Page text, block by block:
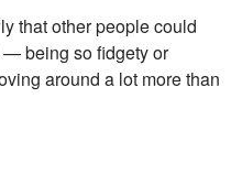
that other people could
— being so fidgety or
around a lot more than